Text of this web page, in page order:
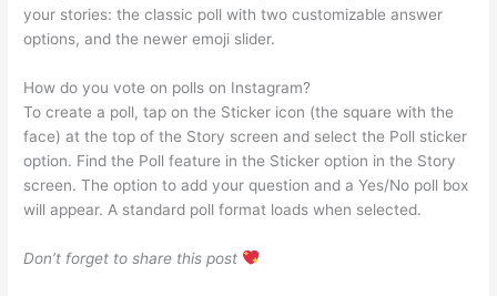
your stories: the classic poll with two customizable answer
options, and the newer emoji slider.
How do you vote on polls on Instagram?
To create a poll, tap on the Sticker icon (the square with the
face) at the top of the Story screen and select the Poll sticker
option. Find the Poll feature in the Sticker option in the Story
screen. The option to add your question and a Yes/No poll box
will appear. A standard poll format loads when selected.
Don’t forget to share this post